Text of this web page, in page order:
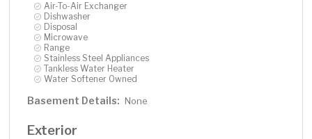
Air-To-Air Exchanger
Dishwasher
Disposal
Microwave
Range
Stainless Steel Appliances
Tankless Water Heater
Water Softener Owned
Basement Details: None
Exterior